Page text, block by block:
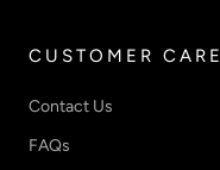
CUSTOMER CARE
Contact Us
FAQs